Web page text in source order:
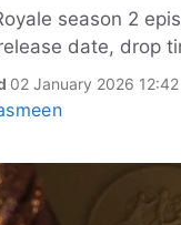
season 2
date, drop
02 January 2026 12:42